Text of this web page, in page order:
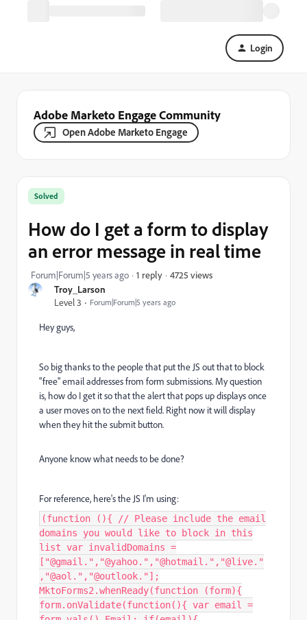
Login
Adobe Marketo Engage Community
Open Adobe Marketo Engage
Troy_Larson
Level 3
Forum|Forum|5 years ago
Solved
How do I get a form to display
an error message in real time
Forum|Forum|5 years ago 1 reply 4725 views
Hey guys,
So big thanks to the people that put the JS out that to block
"free" email addresses from form submissions. My question
is, how do I get it so that the alert that pops up displays once
a user moves on to the next field. Right now it will display
when they hit the submit button.
Anyone know what needs to be done?
For reference, here's the JS I'm using:
(function (){ // Please include the email
domains you would like to block in this
list var invalidDomains =
["@gmail.","@yahoo.","@hotmail.","@live."
,"@aol.","@outlook."];
MktoForms2.whenReady(function (form){
form.onValidate(function(){ var email =